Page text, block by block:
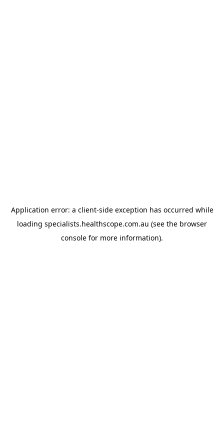
Application error: a client-side exception has occurred while
loading specialists.healthscope.com.au (see the browser
console for more information).